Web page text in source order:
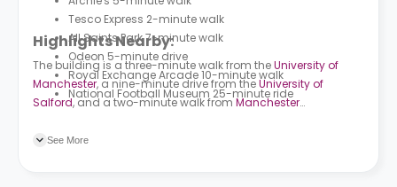
Tesco Express 2-minute walk
All Saints Park 7-minute walk
Odeon 5-minute drive
Royal Exchange Arcade 10-minute walk
National Football Museum 25-minute ride
Highlights Nearby:
The building is a three-minute walk from theUniversity of
Manchester, a nine-minute drive from theUniversity of
Salford, and a two-minute walk fromManchester
station is a one-minute walk from the building, and Hulme
See More